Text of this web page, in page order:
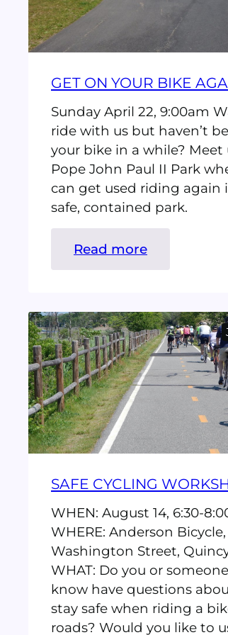
GET ON YOUR BIKE
Sunday April 22, 9:00am
ride with us but haven’t
your bike in a while? Meet
Pope John Paul II Park
can get used riding again
safe, contained park.
Read more:
Get
Bike
Again
SAFE CYCLING
WHEN: August 14, 6:30-
WHERE: Anderson
Washington Street,
WHAT: Do you or
know have questions
stay safe when riding a
roads? Would you like to